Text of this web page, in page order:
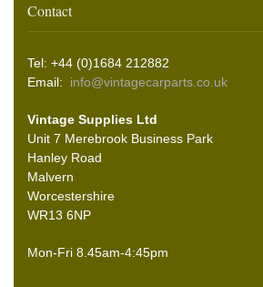
Contact
Tel: +44 (0)1684 212882
Email: info@vintagecarparts.co.uk
Vintage Supplies Ltd
Unit 7 Merebrook Business Park
Hanley Road
Malvern
Worcestershire
WR13 6NP
Mon-Fri 8.45am-4:45pm